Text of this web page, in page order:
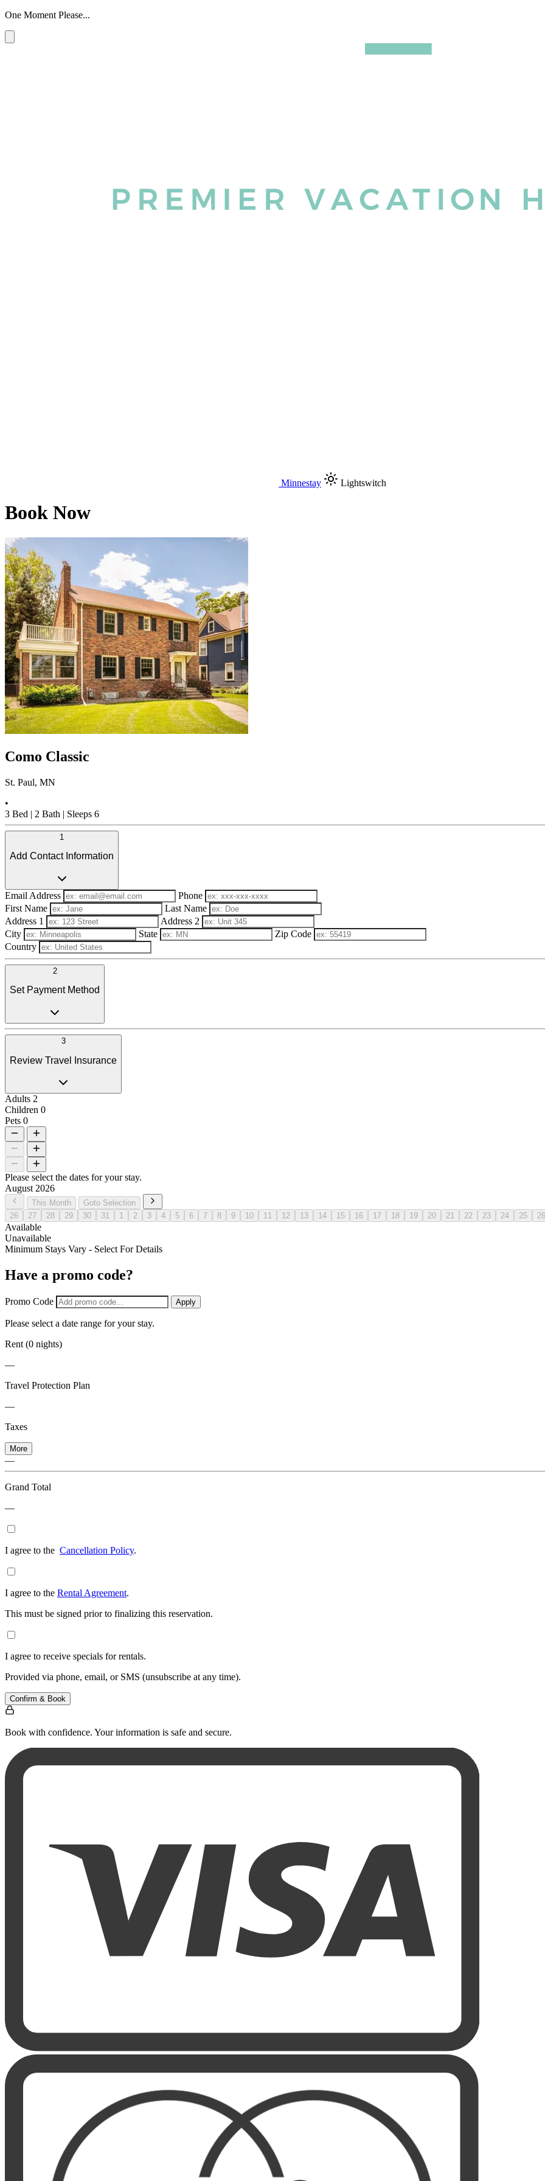
One Moment Please...
Minnestay Lightswitch
Book Now
Como Classic
St. Paul, MN
•
3 Bed | 2 Bath | Sleeps 6
1
Add Contact Information
Email Address
Phone
First Name
Last Name
Address 1
Address 2
City
State
Zip Code
Country
2
Set Payment Method
3
Review Travel Insurance
Adults 2
Children 0
Pets 0
Please select the dates for your stay.
August 2026
This Month
Goto Selection
26
27 28 29 30 31 1 2 3 4 5 6 7 8 9 10 11 12 13 14 15 16 17 18 19 20 21 22 23 24 25 26
Available
Unavailable
Minimum Stays Vary - Select For Details
Have a promo code?
Promo Code Apply
Please select a date range for your stay.
Rent (0 nights)
—
Travel Protection Plan
—
Taxes
More
—
Grand Total
—
I agree to the Cancellation Policy.
I agree to the Rental Agreement.
This must be signed prior to finalizing this reservation.
I agree to receive specials for rentals.
Provided via phone, email, or SMS (unsubscribe at any time).
Confirm & Book
Book with confidence. Your information is safe and secure.